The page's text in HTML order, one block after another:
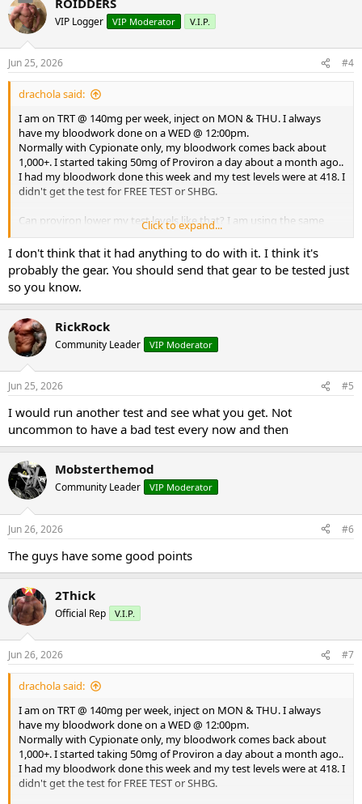
I've been in this game a long time. This is a head scratcher.
Thank you for your replies.
DD
VIP Logger VIP Moderator V.I.P.
Jun 25, 2026 #4
drachola said:
I am on TRT @ 140mg per week, inject on MON & THU. I always
have my bloodwork done on a WED @ 12:00pm.
Normally with Cypionate only, my bloodwork comes back about
1,000+. I started taking 50mg of Proviron a day about a month ago..
I had my bloodwork done this week and my test levels were at 418. I
didn't get the test for FREE TEST or SHBG.
Can proviron lower my test levels like that? I am using the same
test, cypionate from the same source (on this board) for a couple of
years now.
What could be causing my lower test levels? Could my FREE TEST be
really high and somehow lower test total?
I've been in this game a long time. This is a head scratcher.
Thank you for your replies.
DD
Click to expand...
I don't think that it had anything to do with it. I think it's
probably the gear. You should send that gear to be tested just
so you know.
RickRock
Community Leader VIP Moderator
Jun 25, 2026 #5
I would run another test and see what you get. Not
uncommon to have a bad test every now and then
Mobsterthemod
Community Leader VIP Moderator
Jun 26, 2026 #6
The guys have some good points
2Thick
Official Rep V.I.P.
Jun 26, 2026 #7
drachola said:
I am on TRT @ 140mg per week, inject on MON & THU. I always
have my bloodwork done on a WED @ 12:00pm.
Normally with Cypionate only, my bloodwork comes back about
1,000+. I started taking 50mg of Proviron a day about a month ago..
I had my bloodwork done this week and my test levels were at 418. I
didn't get the test for FREE TEST or SHBG.